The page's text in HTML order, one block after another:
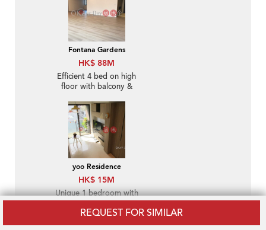
REQUEST FOR SIMILAR
Fontana Gardens
HK$ 88M
Efficient 4 bed on high
floor with balcony &
yoo Residence
HK$ 15M
Unique 1 bedroom with
balcony | For Sale